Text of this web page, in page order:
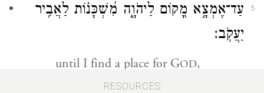
5
עַד־אֶמְצָ֣א מָ֭קוֹם לַיהֹוָ֑ה מִ֝שְׁכָּנ֗וֹת לַאֲבִ֥יר
יַעֲקֹֽב׃
until I find a place for GOD,
an abode for the Mighty One of
RESOURCES